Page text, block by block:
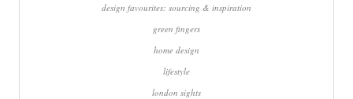
design favourites: sourcing & inspiration
green fingers
home design
lifestyle
london sights